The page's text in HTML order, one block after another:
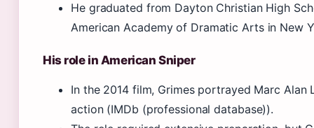
He graduated from Dayton Christian High
American Academy of Dramatic Arts in New
His role in American Sniper
In the 2014 film, Grimes portrayed Marc Alan
action (IMDb (professional database)).